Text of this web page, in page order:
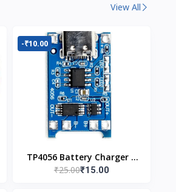
View All
-₹10.00
TP4056 Battery Charger C
Type Module with
₹25.00₹15.00